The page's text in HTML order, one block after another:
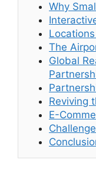
Why
The
Global
Reviving
E-